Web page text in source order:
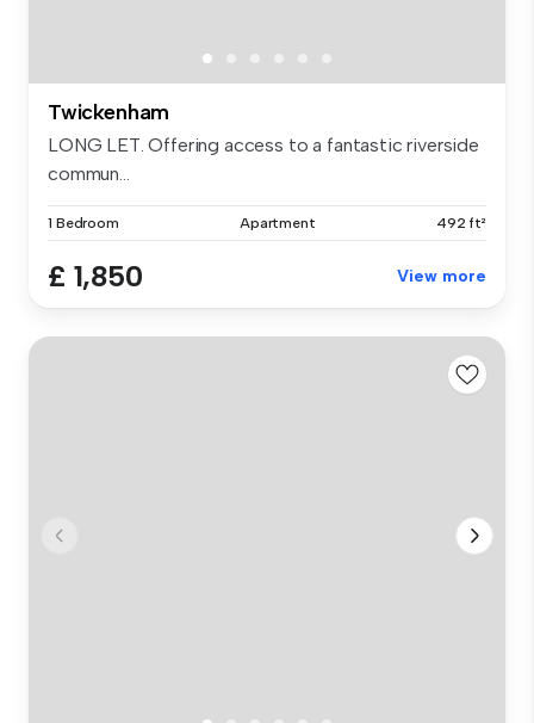
Twickenham
LONG LET. Offering access to a fantastic riverside
commun...
1 Bedroom Apartment 492 ft²
£ 1,850 View more